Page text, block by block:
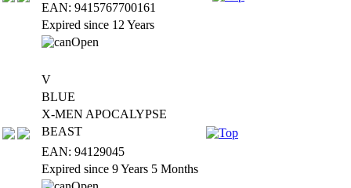
EAN: 9415767700161
Expired since 12 Years
V
BLUE
X-MEN APOCALYPSE
BEAST
EAN: 94129045
Expired since 9 Years 5 Months